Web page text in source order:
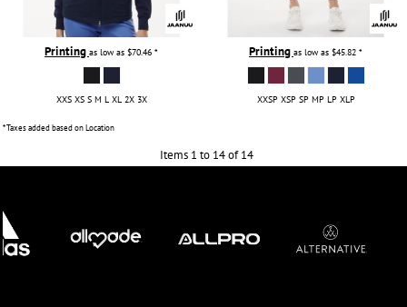
Printing as low as $70.46 *
XXS XS S M L XL 2X 3X
Printing as low as $45.82 *
XXSP XSP SP MP LP XLP
* Taxes added based on Location
Items 1 to 14 of 14